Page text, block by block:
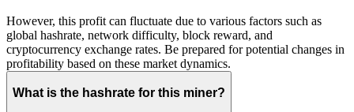
However, this profit can fluctuate due to various factors such as
global hashrate, network difficulty, block reward, and
cryptocurrency exchange rates. Be prepared for potential changes in
profitability based on these market dynamics.
What is the hashrate for this miner?